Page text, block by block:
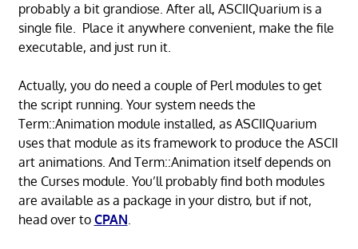
probably a bit grandiose. After all, ASCIIQuarium is a
single file. Place it anywhere convenient, make the file
executable, and just run it.
Actually, you do need a couple of Perl modules to get
the script running. Your system needs the
Term::Animation module installed, as ASCIIQuarium
uses that module as its framework to produce the ASCII
art animations. And Term::Animation itself depends on
the Curses module. You’ll probably find both modules
are available as a package in your distro, but if not,
head over to CPAN.